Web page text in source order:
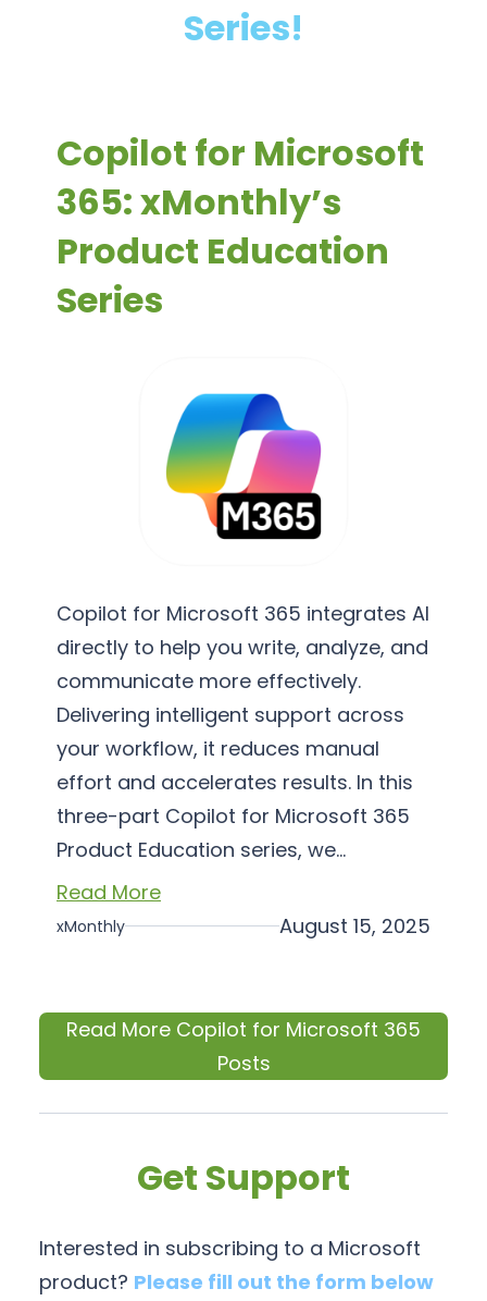
Series!
Copilot for Microsoft
365: xMonthly’s
Product Education
Series
Copilot for Microsoft 365 integrates AI
directly to help you write, analyze, and
communicate more effectively.
Delivering intelligent support across
your workflow, it reduces manual
effort and accelerates results. In this
three-part Copilot for Microsoft 365
Product Education series, we…
Read More
xMonthly August 15, 2025
Read More Copilot for Microsoft 365
Posts
Get Support
Interested in subscribing to a Microsoft
product? Please fill out the form below